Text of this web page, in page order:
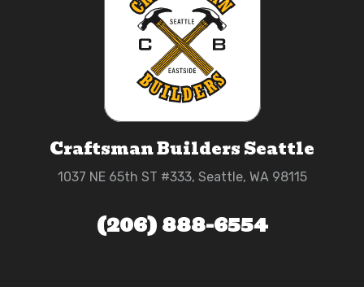
Craftsman Builders Seattle
1037 NE 65th ST #333, Seattle, WA 98115
(206) 888-6554